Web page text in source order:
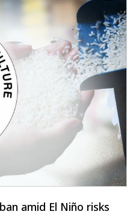
amid El Niño risks